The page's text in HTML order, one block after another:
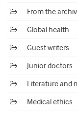
From the
Global health
Guest writers
Junior doctors
Literature and
Medical ethics